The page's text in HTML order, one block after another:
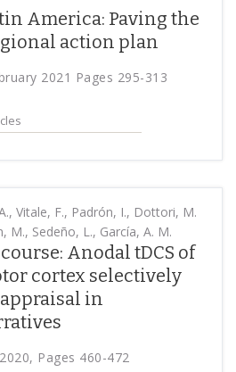
America: Paving the
action plan
2021 Pages 295-313
Vitale, F., Padrón, I., Dottori, M.
M., Sedeño, L., García, A. M.
Anodal tDCS of
cortex selectively
in
Pages 460-472